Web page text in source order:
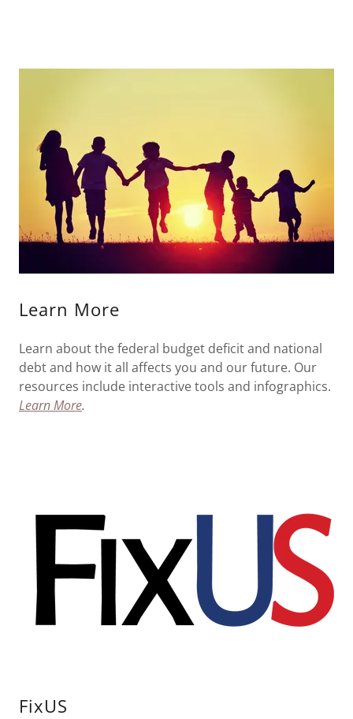
Learn More
Learn about the federal budget deficit and national
debt and how it all affects you and our future. Our
resources include interactive tools and infographics.
Learn More.
FixUS